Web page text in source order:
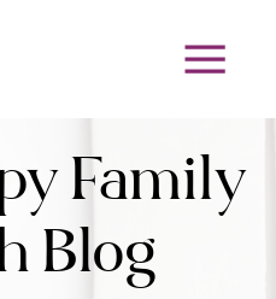
Family
Blog